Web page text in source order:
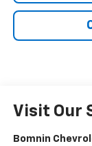
Visit Our
Bomnin